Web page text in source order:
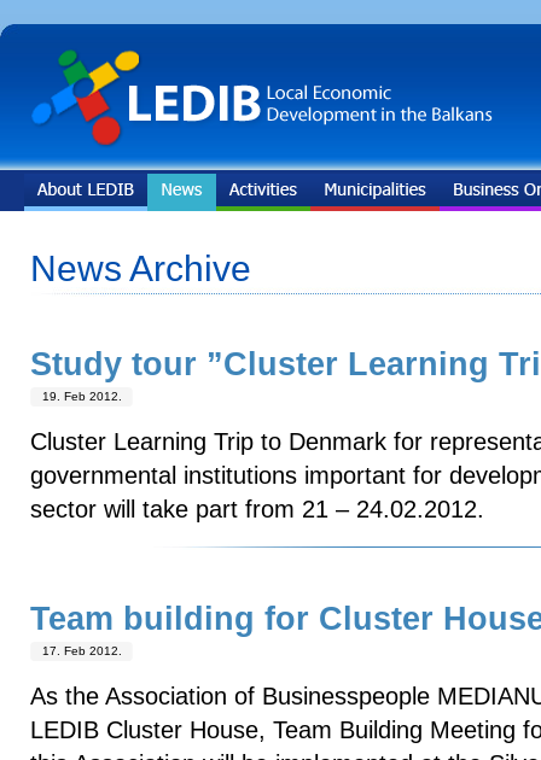
News Archive
Study tour ”Cluster Learning
19. Feb 2012.
Cluster Learning Trip to Denmark for
governmental institutions important for
sector will take part from 21 – 24.02.2012.
Team building for Cluster
17. Feb 2012.
As the Association of Businesspeople
LEDIB Cluster House, Team Building Meeting